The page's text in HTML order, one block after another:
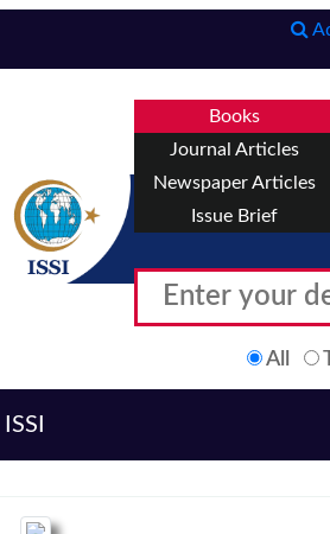
Books
Journal Articles
Newspaper Articles
Issue Brief
All
ISSI